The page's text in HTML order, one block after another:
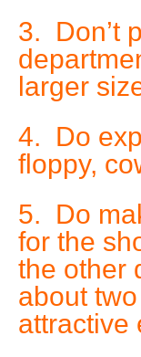
3. Don’t
larger
4. Do
floppy,
5. Do
for the
the other
about
attractive